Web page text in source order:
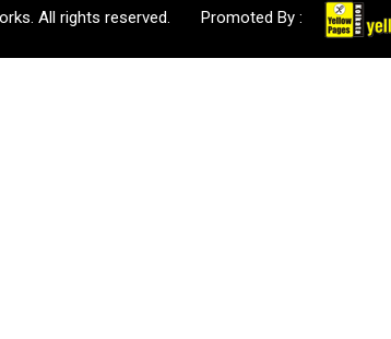
All rights reserved. Promoted By :